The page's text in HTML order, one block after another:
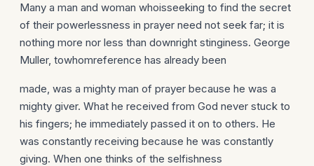
Many a man and woman whoisseeking to find the secret
of their powerlessness in prayer need not seek far; it is
nothing more nor less than downright stinginess. George
Muller, towhomreference has already been
made, was a mighty man of prayer because he was a
mighty giver. What he received from God never stuck to
his fingers; he immediately passed it on to others. He
was constantly receiving because he was constantly
giving. When one thinks of the selfishness